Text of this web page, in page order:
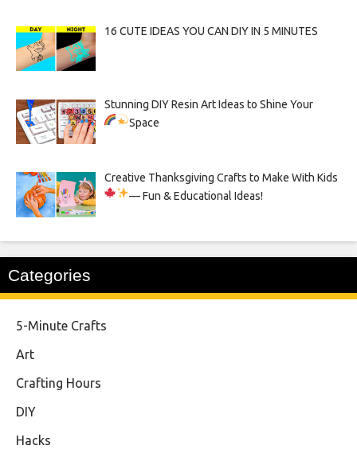
16 CUTE IDEAS YOU CAN DIY IN 5 MINUTES
Stunning DIY Resin Art Ideas to Shine Your
Space
Creative Thanksgiving Crafts to Make With Kids
— Fun & Educational Ideas!
Categories
5-Minute Crafts
Art
Crafting Hours
DIY
Hacks